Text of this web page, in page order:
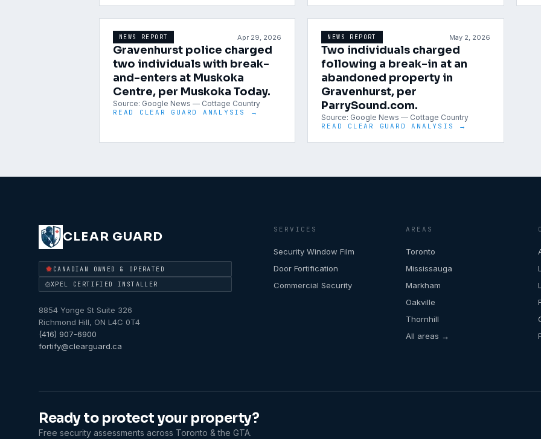
NEWS REPORT Apr 29, 2026
Gravenhurst police charged
two individuals with break-
and-enters at Muskoka
Centre, per Muskoka Today.
Source: Google News — Cottage Country
READ CLEAR GUARD ANALYSIS →
NEWS REPORT May 2, 2026
Two individuals charged
following a break-in at an
abandoned property in
Gravenhurst, per
ParrySound.com.
Source: Google News — Cottage Country
READ CLEAR GUARD ANALYSIS →
CLEAR GUARD
CANADIAN OWNED & OPERATED
XPEL CERTIFIED INSTALLER
8854 Yonge St Suite 326
Richmond Hill, ON L4C 0T4
(416) 907-6900
fortify@clearguard.ca
SERVICES
Security Window Film
Door Fortification
Commercial Security
AREAS
Toronto
Mississauga
Markham
Oakville
Thornhill
All areas →
Ready to protect your property?
Free security assessments across Toronto & the GTA.